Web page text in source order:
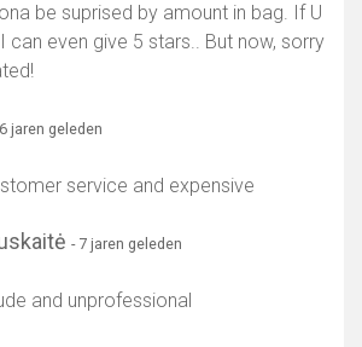
be suprised by amount in bag. If U
can even give 5 stars.. But now, sorry
jaren geleden
service and expensive
- 7 jaren geleden
and unprofessional